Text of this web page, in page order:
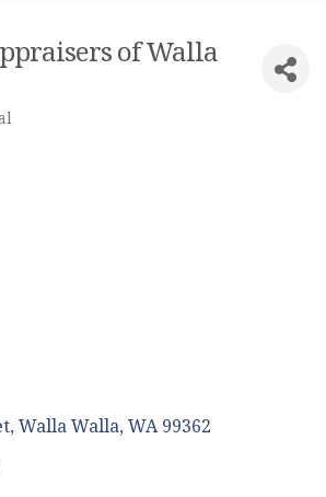
of Walla
Walla Walla WA 99362